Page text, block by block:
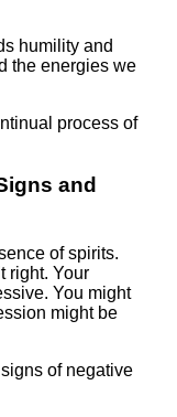
humility and
the energies we
process of
and
of spirits.
right. Your
You might
might be
of negative